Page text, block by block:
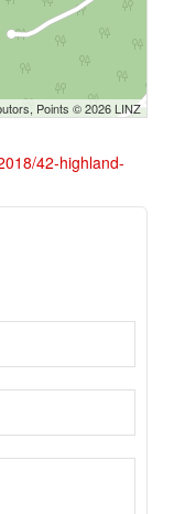
Points © 2026 LINZ
42-highland-